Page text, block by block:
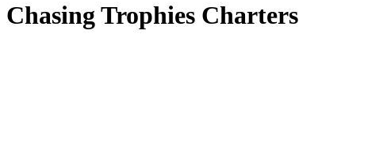
Chasing Trophies Charters